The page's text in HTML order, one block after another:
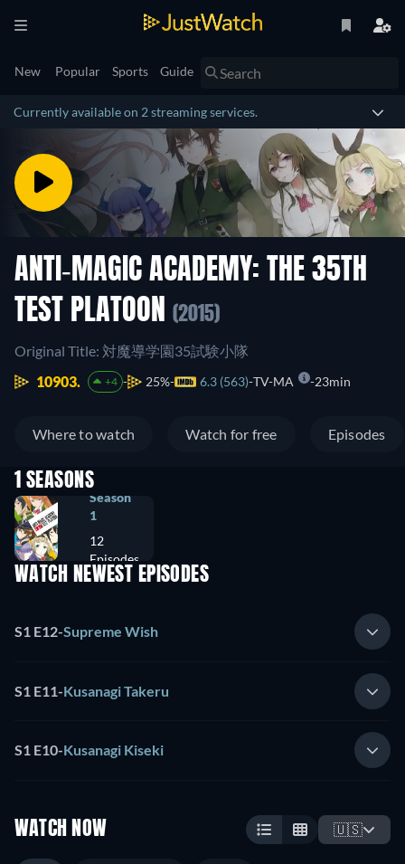
New Popular Sports Guide
Currently available on 2 streaming services.
ANTI-MAGIC ACADEMY: THE 35TH
TEST PLATOON
(2015)
Original Title: 対魔導学園35試験小隊
10903.
+4 25% 6.3 (563) TV-MA 23min
Where to watch Watch for free Episodes
1 SEASONS
Season
1
12
Episodes
WATCH NEWEST EPISODES
S1 E12-Supreme Wish
S1 E11-Kusanagi Takeru
S1 E10-Kusanagi Kiseki
WATCH NOW 🇺🇸